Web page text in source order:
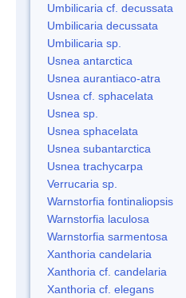
Umbilicaria cf. decussata
Umbilicaria decussata
Umbilicaria sp.
Usnea antarctica
Usnea aurantiaco-atra
Usnea cf. sphacelata
Usnea sp.
Usnea sphacelata
Usnea subantarctica
Usnea trachycarpa
Verrucaria sp.
Warnstorfia fontinaliopsis
Warnstorfia laculosa
Warnstorfia sarmentosa
Xanthoria candelaria
Xanthoria cf. candelaria
Xanthoria cf. elegans